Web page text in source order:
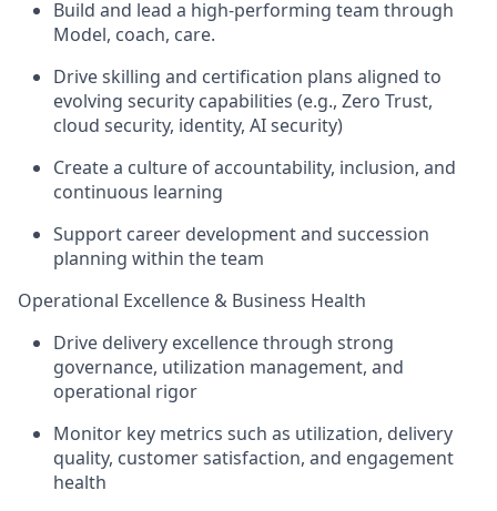
Build and lead a high-performing team through
Model, coach, care.
Driveskilling and certification plans aligned to
evolving security capabilities (e.g., Zero Trust,
cloud security, identity, AI security)
Create a culture ofaccountability, inclusion, and
continuous learning
Support career development and succession
planning within the team
Operational Excellence & Business Health
Drive delivery excellence through strong
governance, utilization management, and
operational rigor
Monitor key metrics such as utilization, delivery
quality, customer satisfaction, and engagement
health